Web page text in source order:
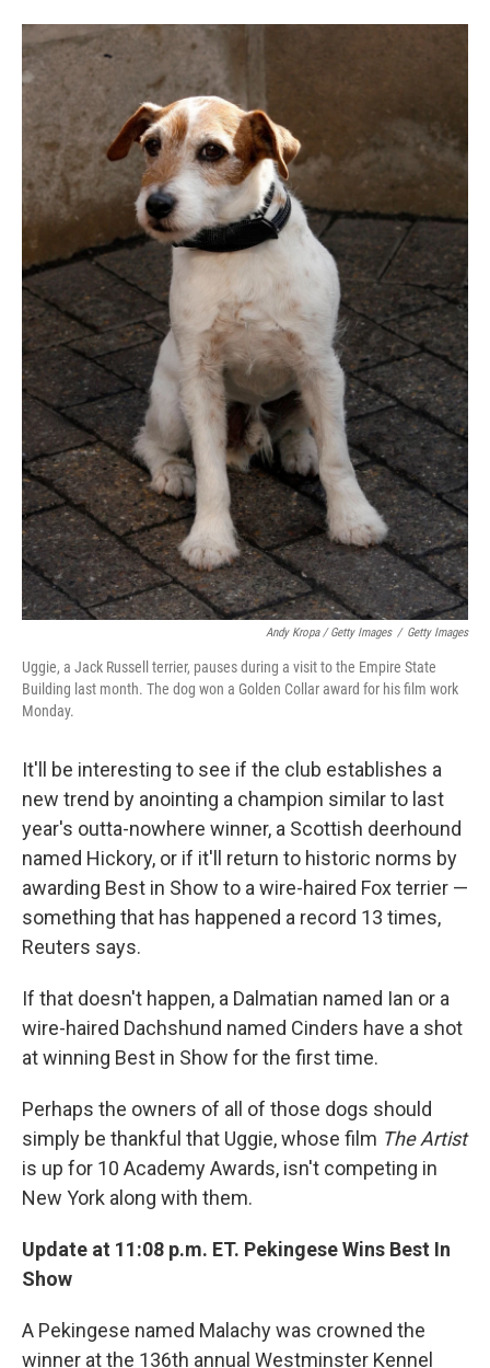
Andy Kropa / Getty Images / Getty Images
Uggie, a Jack Russell terrier, pauses during a visit to the Empire State
Building last month. The dog won a Golden Collar award for his film work
Monday.
It'll be interesting to see if the club establishes a
new trend by anointing a champion similar to last
year's outta-nowhere winner, a Scottish deerhound
named Hickory, or if it'll return to historic norms by
awarding Best in Show to a wire-haired Fox terrier —
something that has happened a record 13 times,
Reuters says.
If that doesn't happen, a Dalmatian named Ian or a
wire-haired Dachshund named Cinders have a shot
at winning Best in Show for the first time.
Perhaps the owners of all of those dogs should
simply be thankful that Uggie, whose film The Artist
is up for 10 Academy Awards, isn't competing in
New York along with them.
Update at 11:08 p.m. ET. Pekingese Wins Best In
Show
A Pekingese named Malachy was crowned the
winner at the 136th annual Westminster Kennel